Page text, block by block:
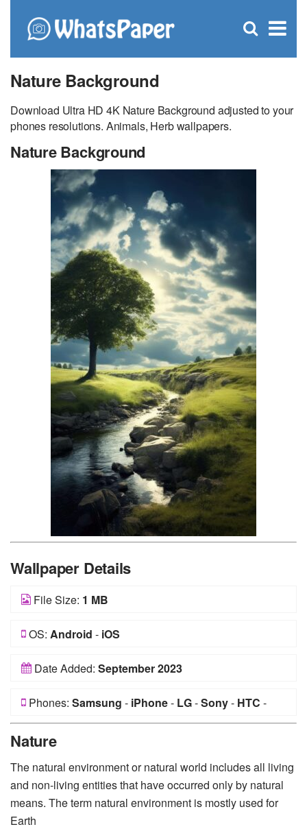
×
Open
Nature Background
Download Ultra HD 4K Nature Background adjusted to your
phones resolutions. Animals, Herb wallpapers.
Nature Background
Wallpaper Details
File Size: 1 MB
OS: Android - iOS
Date Added: September 2023
Phones: Samsung - iPhone- LG-Sony- HTC -
Nature
The natural environment or natural world includes all living
and non-living entities that have occurred only by natural
means. The term natural environment is mostly used for
Earth